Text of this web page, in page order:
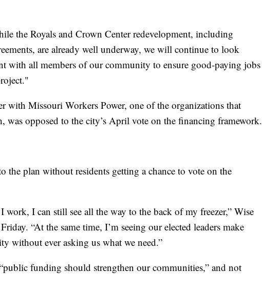
the Royals and Crown Center redevelopment, including
are already well underway, we will continue to look
with all members of our community to ensure good-paying jobs
with Missouri Workers Power, one of the organizations that
was opposed to the city’s April vote on the financing framework.
the plan without residents getting a chance to vote on the
work, I can still see all the way to the back of my freezer,” Wise
“At the same time, I’m seeing our elected leaders make
without ever asking us what we need.”
funding should strengthen our communities,” and not